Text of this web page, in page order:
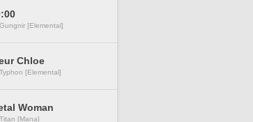
Gungnir [Elemental]
Chloe
Typhon [Elemental]
Woman
Titan [Mana]